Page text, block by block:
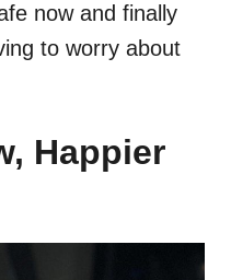
now and finally
to worry about
Happier